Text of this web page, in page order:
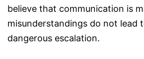
believe that communication is
misunderstandings do not lead
dangerous escalation.